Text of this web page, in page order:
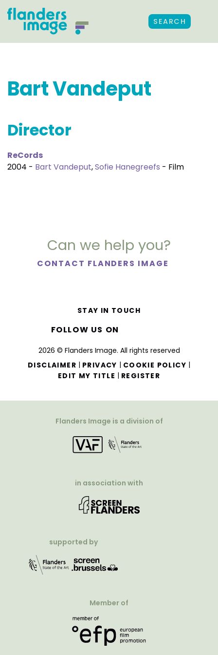
SEARCH
Bart Vandeput
Director
ReCords
2004 - Bart Vandeput,Sofie Hanegreefs - Film
Can we help you?
CONTACT FLANDERS IMAGE
2026 © Flanders Image. All rights reserved
DISCLAIMER | PRIVACY | COOKIE POLICY |
EDIT MY TITLE | REGISTER
STAY IN TOUCH
FOLLOW US ON
Flanders Image is a division of
in association with
supported by
Member of